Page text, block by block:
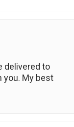
delivered to
you. My best